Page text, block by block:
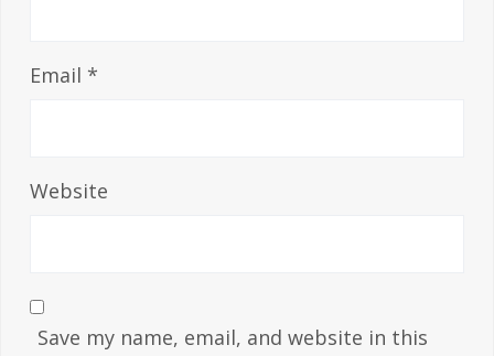
Email *
Website
Save my name, email, and website in this